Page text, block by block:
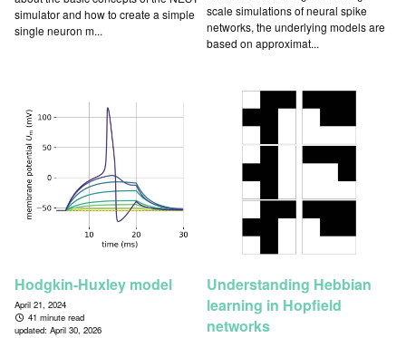
simulator and how to create a simple
single neuron m...
scale simulations of neural spike
networks, the underlying models are
based on approximat...
Hodgkin-Huxley model
April 21, 2024
41 minute read
updated: April 30, 2026
Understanding Hebbian
learning in Hopfield
networks